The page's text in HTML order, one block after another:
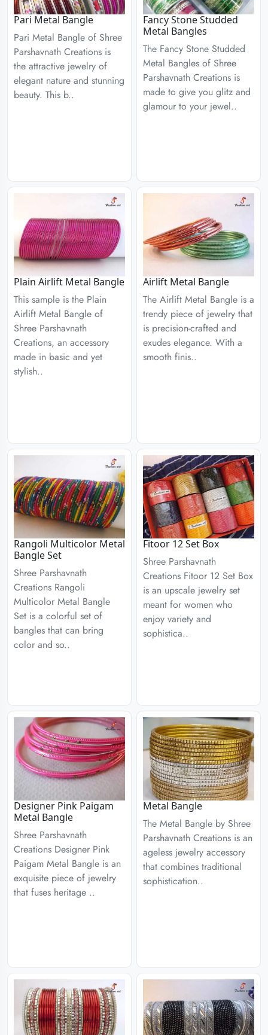
Pari Metal Bangle
Pari Metal Bangle of Shree
Parshavnath Creations is
the attractive jewelry of
elegant nature and stunning
beauty. This b..
Fancy Stone Studded
Metal Bangles
The Fancy Stone Studded
Metal Bangles of Shree
Parshavnath Creations is
made to give you glitz and
glamour to your jewel..
Plain Airlift Metal Bangle
This sample is the Plain
Airlift Metal Bangle of
Shree Parshavnath
Creations, an accessory
made in basic and yet
stylish..
Airlift Metal Bangle
The Airlift Metal Bangle is a
trendy piece of jewelry that
is precision-crafted and
exudes elegance. With a
smooth finis..
Rangoli Multicolor Metal
Bangle Set
Shree Parshavnath
Creations Rangoli
Multicolor Metal Bangle
Set is a colorful set of
bangles that can bring
color and so..
Fitoor 12 Set Box
Shree Parshavnath
Creations Fitoor 12 Set Box
is an upscale jewelry set
meant for women who
enjoy variety and
sophistica..
Designer Pink Paigam
Metal Bangle
Shree Parshavnath
Creations Designer Pink
Paigam Metal Bangle is an
exquisite piece of jewelry
that fuses heritage ..
Metal Bangle
The Metal Bangle by Shree
Parshavnath Creations is an
ageless jewelry accessory
that combines traditional
sophistication..